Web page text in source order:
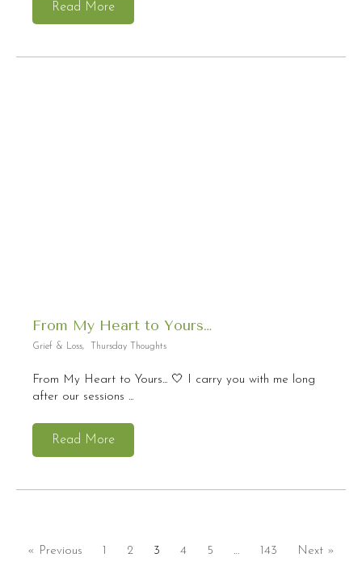
Read More
From My Heart to Yours…
Grief & Loss, Thursday Thoughts
From My Heart to Yours... 🤍 I carry you with me long
after our sessions ...
Read More
« Previous 1 2 3 4 5 … 143 Next »